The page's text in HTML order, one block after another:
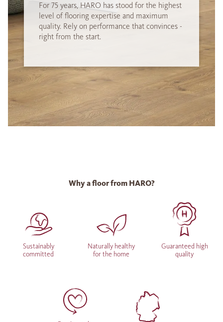
For 75 years, HARO has stood for the highest
level of flooring expertise and maximum
quality. Rely on performance that convinces -
right from the start.
Why a floor from HARO?
Sustainably
committed
Naturally healthy
for the home
Guaranteed high
quality